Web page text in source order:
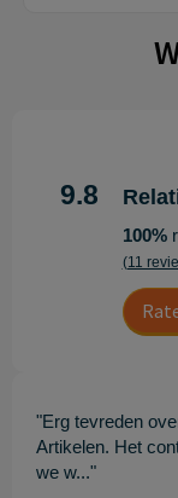
9.8
100%
(11
"Erg tevreden
Artikelen. Het
we w..."